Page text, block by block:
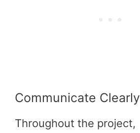
Communicate Clearly
Throughout the project,